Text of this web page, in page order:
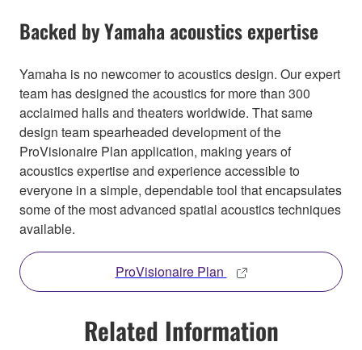
Backed by Yamaha acoustics expertise
Yamaha is no newcomer to acoustics design. Our expert
team has designed the acoustics for more than 300
acclaimed halls and theaters worldwide. That same
design team spearheaded development of the
ProVisionaire Plan application, making years of
acoustics expertise and experience accessible to
everyone in a simple, dependable tool that encapsulates
some of the most advanced spatial acoustics techniques
available.
ProVisionaire Plan
Related Information